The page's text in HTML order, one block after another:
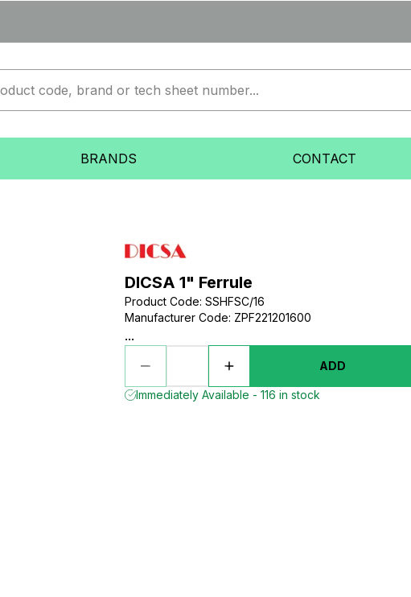
BRANDS CONTACT
DICSA 1" Ferrule
Product Code: SSHFSC/16
Manufacturer Code: ZPF221201600
...
ADD
Immediately Available - 116 in stock